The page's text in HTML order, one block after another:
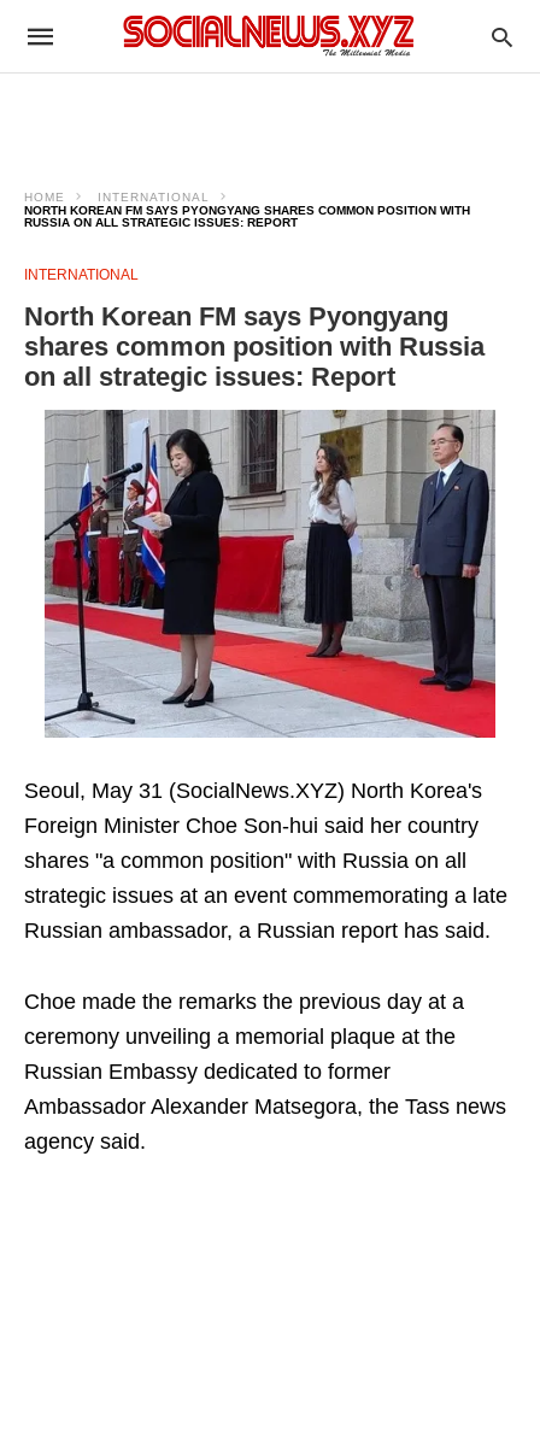
HOME
INTERNATIONAL
NORTH KOREAN FM SAYS PYONGYANG SHARES COMMON POSITION WITH
RUSSIA ON ALL STRATEGIC ISSUES: REPORT
INTERNATIONAL
North Korean FM says Pyongyang
shares common position with Russia
on all strategic issues: Report
Seoul, May 31 (SocialNews.XYZ) North Korea's
Foreign Minister Choe Son-hui said her country
shares "a common position" with Russia on all
strategic issues at an event commemorating a late
Russian ambassador, a Russian report has said.
Choe made the remarks the previous day at a
ceremony unveiling a memorial plaque at the
Russian Embassy dedicated to former
Ambassador Alexander Matsegora, the Tass news
agency said.